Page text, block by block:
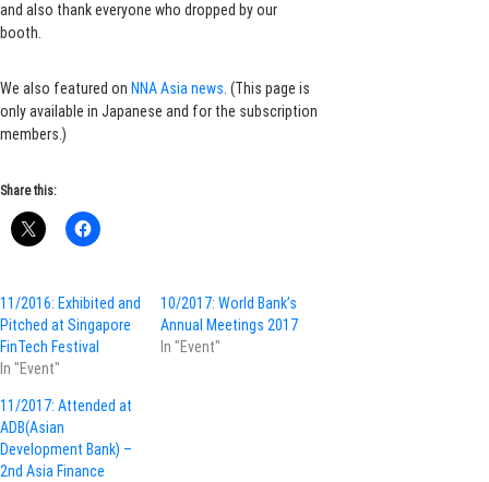
and also thank everyone who dropped by our
booth.
We also featured on NNA Asia news. (This page is
only available in Japanese and for the subscription
members.)
Share this:
11/2016: Exhibited and
Pitched at Singapore
FinTech Festival
In "Event"
10/2017: World Bank’s
Annual Meetings 2017
In "Event"
11/2017: Attended at
ADB(Asian
Development Bank) –
2nd Asia Finance